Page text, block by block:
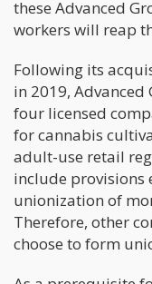
these Advanced
workers will reap
Following its
in 2019, Advanced
four licensed
for cannabis
adult-use retail
include provisions
unionization of
Therefore, other
choose to form